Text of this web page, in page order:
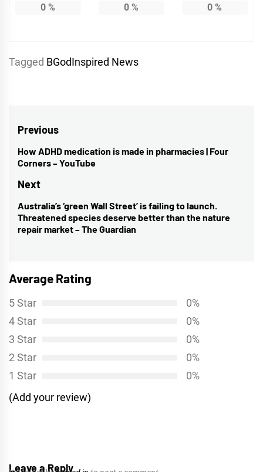
0 % 0 % 0 %
Tagged BGodInspired News
Post
navigation
Previous
Previous
post:
How ADHD medication is made in pharmacies | Four
Corners – YouTube
Next
Next
post:
Australia’s ‘green Wall Street’ is failing to launch.
Threatened species deserve better than the nature
repair market – The Guardian
Average Rating
5 Star
0%
4 Star
0%
3 Star
0%
2 Star
0%
1 Star
0%
(Add your review)
Leave a Reply